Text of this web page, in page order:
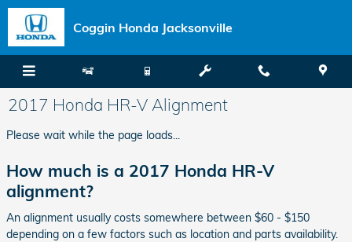
Skip to main content
Coggin Honda Jacksonville
2017 Honda HR-V Alignment
Please wait while the page loads...
How much is a 2017 Honda HR-V
alignment?
An alignment usually costs somewhere between $60 - $150
depending on a few factors such as location and parts availability.